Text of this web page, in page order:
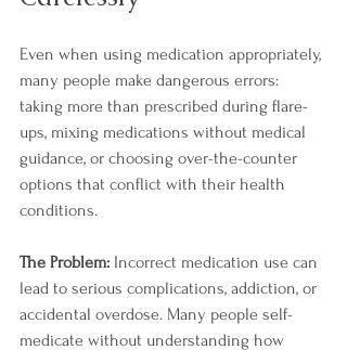
Even when using medication appropriately,
many people make dangerous errors:
taking more than prescribed during flare-
ups, mixing medications without medical
guidance, or choosing over-the-counter
options that conflict with their health
conditions.
The Problem: Incorrect medication use can
lead to serious complications, addiction, or
accidental overdose. Many people self-
medicate without understanding how